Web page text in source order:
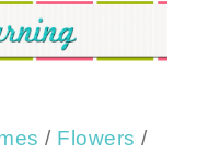
/ Flowers /